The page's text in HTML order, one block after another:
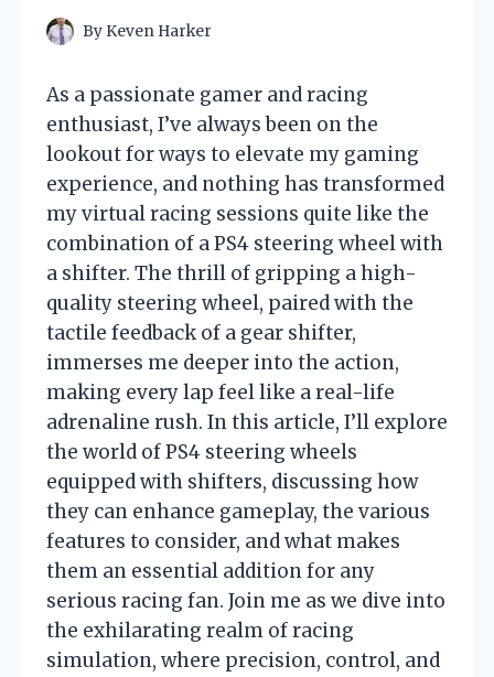
By Keven Harker
As a passionate gamer and racing
enthusiast, I’ve always been on the
lookout for ways to elevate my gaming
experience, and nothing has transformed
my virtual racing sessions quite like the
combination of a PS4 steering wheel with
a shifter. The thrill of gripping a high-
quality steering wheel, paired with the
tactile feedback of a gear shifter,
immerses me deeper into the action,
making every lap feel like a real-life
adrenaline rush. In this article, I’ll explore
the world of PS4 steering wheels
equipped with shifters, discussing how
they can enhance gameplay, the various
features to consider, and what makes
them an essential addition for any
serious racing fan. Join me as we dive into
the exhilarating realm of racing
simulation, where precision, control, and